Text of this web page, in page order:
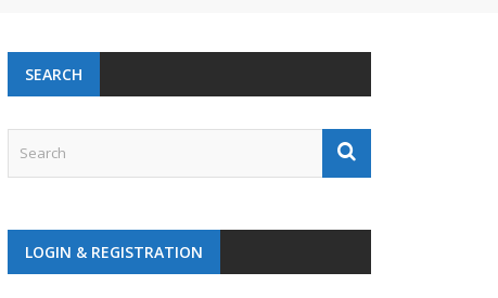
SEARCH
LOGIN & REGISTRATION